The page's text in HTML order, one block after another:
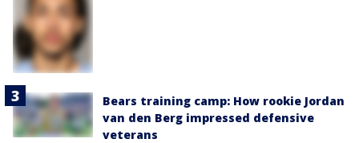
Bears training camp: How rookie Jordan
van den Berg impressed defensive
veterans